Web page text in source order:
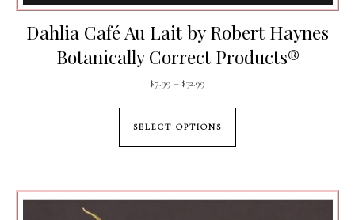
Dahlia Café Au Lait by Robert Haynes
Botanically Correct Products®️
$7.99 –$32.99
SELECT OPTIONS
This product has